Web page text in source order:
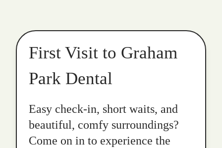
First Visit to Graham
Park Dental
Easy check-in, short waits, and
beautiful, comfy surroundings?
Come on in to experience the